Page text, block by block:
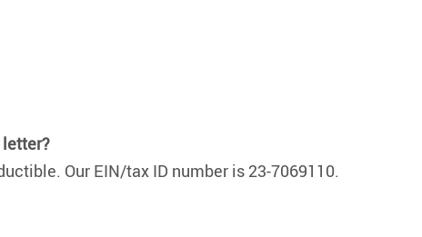
Our EIN/tax ID number is 23-7069110.